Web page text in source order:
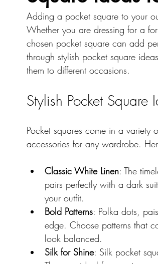
Adding a pocket square to your
Whether you are dressing for a
chosen pocket square can add
through stylish pocket square
them to different occasions.
Stylish Pocket Square
Pocket squares come in a
accessories for any wardrobe.
Classic White Linen: The
pairs perfectly with a dark
your outfit.
Bold Patterns: Polka dots,
edge. Choose patterns that
look balanced.
Silk for Shine: Silk pocket